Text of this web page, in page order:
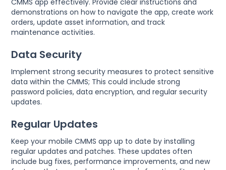
demonstrations on how to navigate the app, create work
orders, update asset information, and track
maintenance activities.
Data Security
Implement strong security measures to protect sensitive
data within the CMMS; This could include strong
password policies, data encryption, and regular security
updates.
Regular Updates
Keep your mobile CMMS app up to date by installing
regular updates and patches. These updates often
include bug fixes, performance improvements, and new